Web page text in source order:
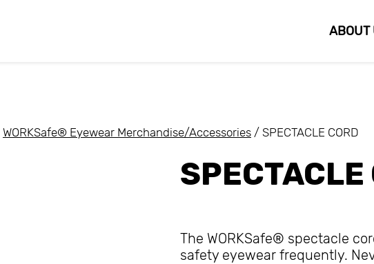
ABOUT
WORKSafe® Eyewear Merchandise/Accessories / SPECTACLE CORD
SPECTACLE
The WORKSafe® spectacle
safety eyewear frequently.